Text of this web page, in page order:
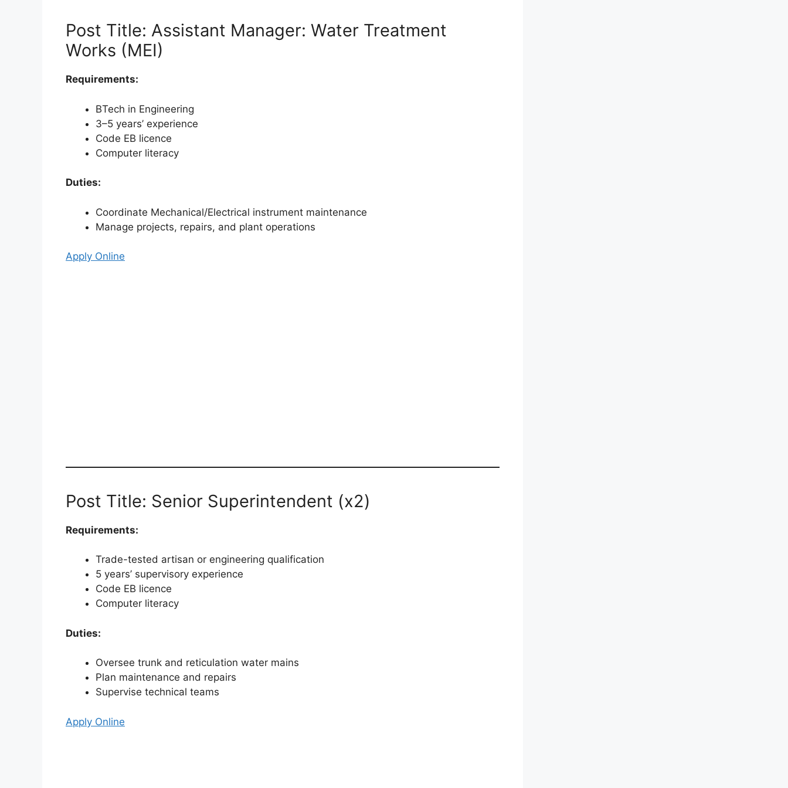
Post Title: Assistant Manager: Water Treatment
Works (MEI)
Requirements:
BTech in Engineering
3–5 years’ experience
Code EB licence
Computer literacy
Duties:
Coordinate Mechanical/Electrical instrument maintenance
Manage projects, repairs, and plant operations
Apply Online
Post Title: Senior Superintendent (x2)
Requirements:
Trade-tested artisan or engineering qualification
5 years’ supervisory experience
Code EB licence
Computer literacy
Duties:
Oversee trunk and reticulation water mains
Plan maintenance and repairs
Supervise technical teams
Apply Online